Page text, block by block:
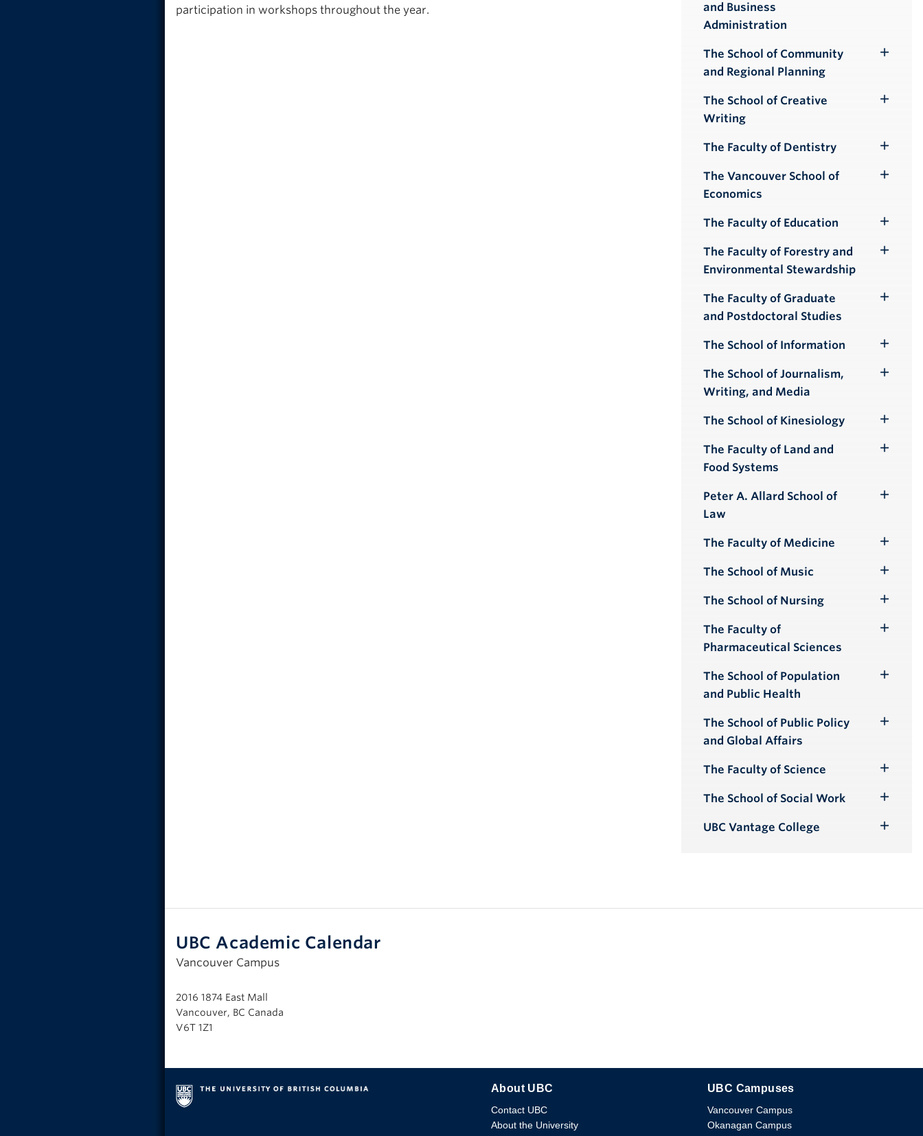
participation in workshops throughout the year.
and Business
Administration
The School of Community
and Regional Planning
The School of Creative
Writing
The Faculty of Dentistry
Submenu
The Vancouver School of
Economics
The Faculty of Education
Submenu
The Faculty of Forestry and
Environmental Stewardship
Toggle
Submenu
The Faculty of Graduate
and Postdoctoral Studies
The School of Information
Submenu
The School of Journalism,
Writing, and Media
The School of Kinesiology
Submenu
The Faculty of Land and
Food Systems
Peter A. Allard School of
Law
The Faculty of Medicine
Submenu
The School of Music
Submenu
The School of Nursing
Submenu
The Faculty of
Pharmaceutical Sciences
The School of Population
and Public Health
The School of Public Policy
and Global Affairs
Toggle
The Faculty of Science
Submenu
The School of Social Work
Submenu
UBC Vantage College
UBC Academic Calendar
Vancouver Campus
2016 1874 East Mall
Vancouver, BC Canada
V6T 1Z1
The University of British Columbia
About UBC
Contact UBC
About the University
UBC Campuses
Vancouver Campus
Okanagan Campus